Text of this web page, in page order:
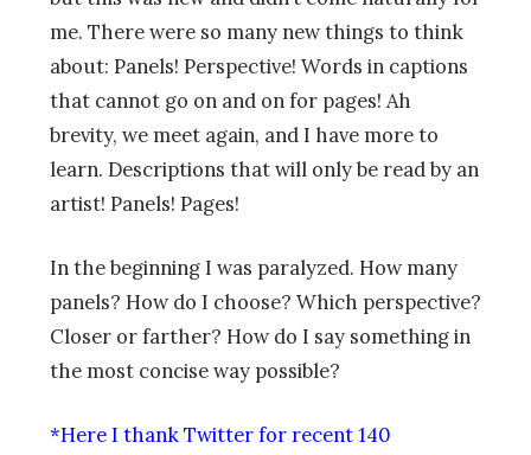
me. There were so many new things to think
about: Panels! Perspective! Words in captions
that cannot go on and on for pages! Ah
brevity, we meet again, and I have more to
learn. Descriptions that will only be read by an
artist! Panels! Pages!
In the beginning I was paralyzed. How many
panels? How do I choose? Which perspective?
Closer or farther? How do I say something in
the most concise way possible?
*Here I thank Twitter for recent 140